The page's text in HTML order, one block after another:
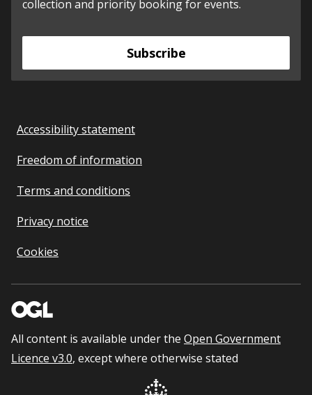
collection and priority booking for events.
Subscribe
Accessibility statement
Freedom of information
Terms and conditions
Privacy notice
Cookies
All content is available under the Open Government
Licence v3.0, except where otherwise stated